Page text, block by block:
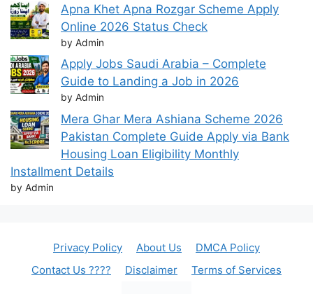
Apna Khet Apna Rozgar Scheme Apply
Online 2026 Status Check
by Admin
Apply Jobs Saudi Arabia – Complete
Guide to Landing a Job in 2026
by Admin
Mera Ghar Mera Ashiana Scheme 2026
Pakistan Complete Guide Apply via Bank
Housing Loan Eligibility Monthly
Installment Details
by Admin
Privacy Policy About Us
DMCA Policy
Contact Us ????
Disclaimer Terms of Services